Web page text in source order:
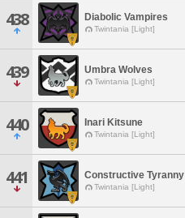
438 Diabolic Vampires
Twintania [Light]
439 Umbra Wolves
Twintania [Light]
440 Inari Kitsune
Twintania [Light]
441 Constructive Tyranny
Twintania [Light]